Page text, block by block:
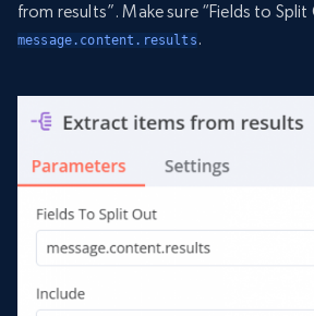
from results”. Make sure “Fields to
message.content.results .